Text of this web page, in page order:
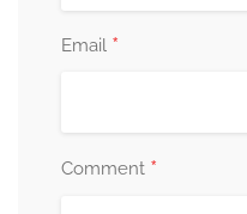
Email *
Comment *